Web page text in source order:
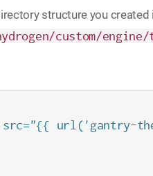
structure you created
custom/
url('gantry-